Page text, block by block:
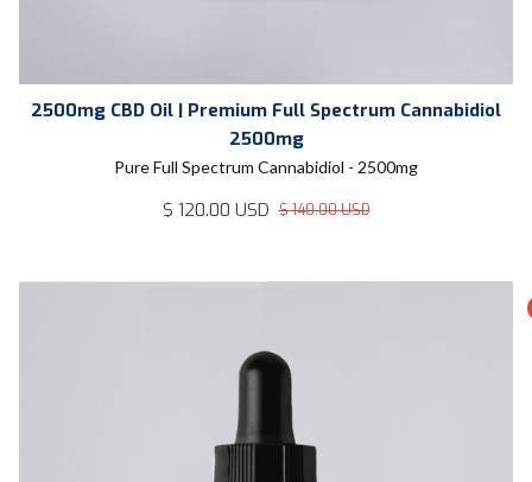
2500mg CBD Oil | Premium Full Spectrum Cannabidiol
2500mg
Pure Full Spectrum Cannabidiol - 2500mg
$ 120.00 USD $ 140.00 USD